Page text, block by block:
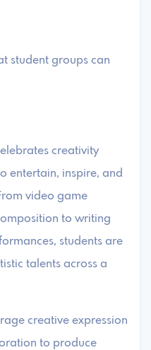
student groups can
creativity
entertain, inspire, and
video game
to writing
students are
talents across a
creative expression
to produce